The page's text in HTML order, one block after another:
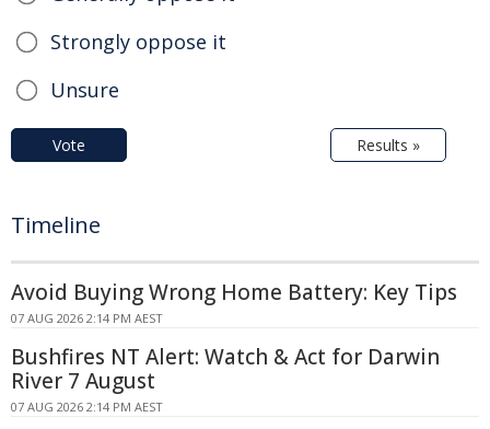
Strongly oppose it
Unsure
Vote Results »
Timeline
Avoid Buying Wrong Home Battery: Key Tips
07 AUG 2026 2:14 PM AEST
Bushfires NT Alert: Watch & Act for Darwin
River 7 August
07 AUG 2026 2:14 PM AEST